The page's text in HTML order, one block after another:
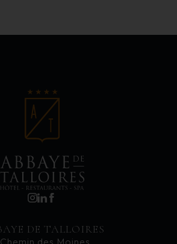
DE TALLOIRES